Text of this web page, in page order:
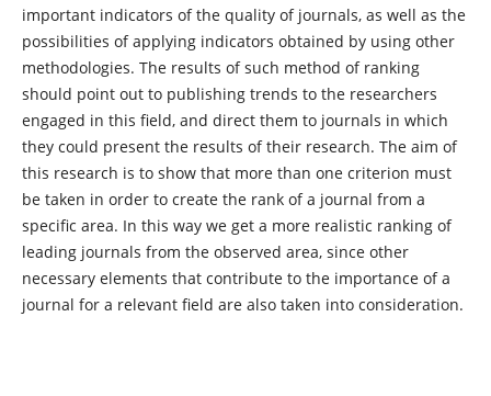
important indicators of the quality of journals, as well as the
possibilities of applying indicators obtained by using other
methodologies. The results of such method of ranking
should point out to publishing trends to the researchers
engaged in this field, and direct them to journals in which
they could present the results of their research. The aim of
this research is to show that more than one criterion must
be taken in order to create the rank of a journal from a
specific area. In this way we get a more realistic ranking of
leading journals from the observed area, since other
necessary elements that contribute to the importance of a
journal for a relevant field are also taken into consideration.